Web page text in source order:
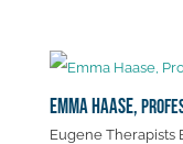
Emma Haase,
Eugene Therapists